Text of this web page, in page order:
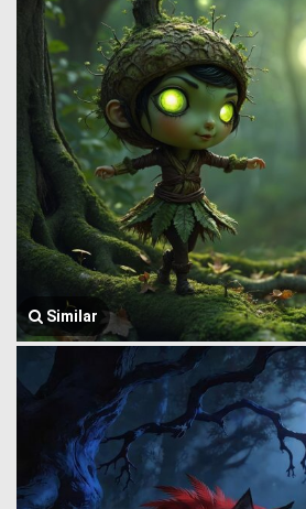
Similar